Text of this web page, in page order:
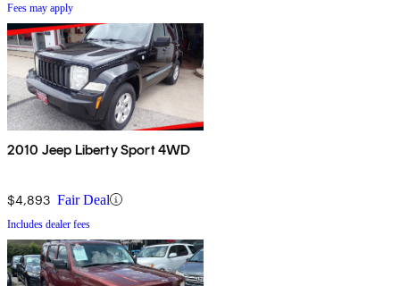
Fees may apply
2010 Jeep Liberty Sport 4WD
$4,893 Fair Deal
Includes dealer fees